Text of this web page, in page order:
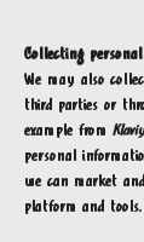
Collecting
We may also
third parties or
example from
personal
we can market
platform and tools.